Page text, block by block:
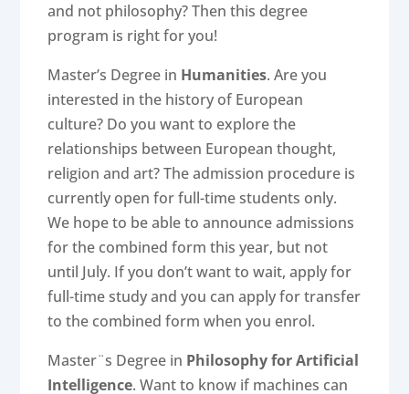
and not philosophy? Then this degree
program is right for you!
Master’s Degree in Humanities. Are you
interested in the history of European
culture? Do you want to explore the
relationships between European thought,
religion and art? The admission procedure is
currently open for full-time students only.
We hope to be able to announce admissions
for the combined form this year, but not
until July. If you don’t want to wait, apply for
full-time study and you can apply for transfer
to the combined form when you enrol.
Master¨s Degree in Philosophy for Artificial
Intelligence. Want to know if machines can